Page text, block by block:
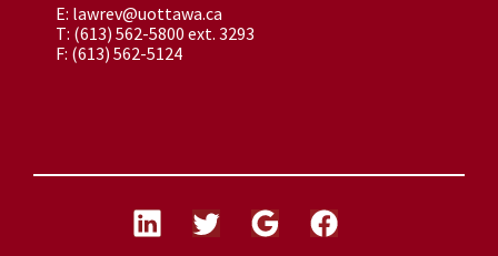
E: lawrev@uottawa.ca
T: (613) 562-5800 ext. 3293
F: (613) 562-5124